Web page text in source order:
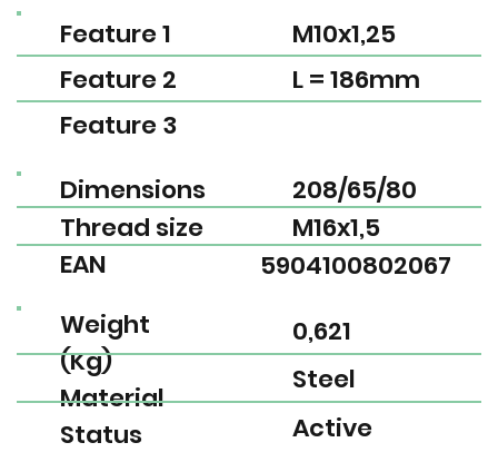
EAN
Thread size
Dimensions
5904100802067
M16x1,5
208/65/80
Weight
(Kg)
Material
Status
0,621
Steel
Active
Feature 1
Feature 2
Feature 3
M10x1,25
L = 186mm